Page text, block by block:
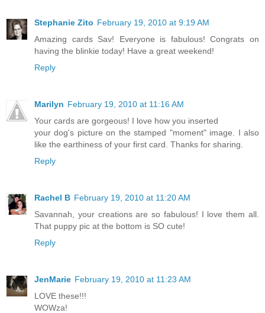
Stephanie Zito February 19, 2010 at 9:19 AM
Amazing cards Sav! Everyone is fabulous! Congrats on
having the blinkie today! Have a great weekend!
Reply
Marilyn February 19, 2010 at 11:16 AM
Your cards are gorgeous! I love how you inserted
your dog's picture on the stamped "moment" image. I also
like the earthiness of your first card. Thanks for sharing.
Reply
Rachel B February 19, 2010 at 11:20 AM
Savannah, your creations are so fabulous! I love them all.
That puppy pic at the bottom is SO cute!
Reply
JenMarie February 19, 2010 at 11:23 AM
LOVE these!!!
WOWza!